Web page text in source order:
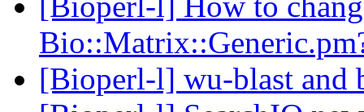
[Bioperl-l] wu-blast and